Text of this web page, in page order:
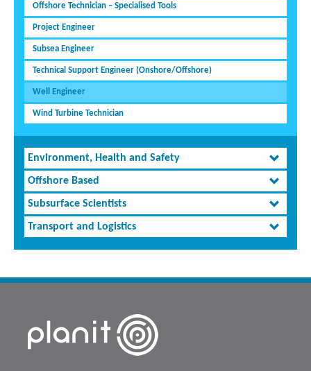
Offshore Technician – Specialised Tools
Project Engineer
Subsea Engineer
Technical Support Engineer (Onshore/Offshore)
Well Engineer
Wind Turbine Technician
Environment, Health and Safety
Offshore Based
Subsurface Scientists
Transport and Logistics